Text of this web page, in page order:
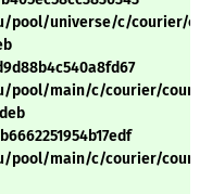
pool/universe/c/courier/
pool/main/c/courier/
pool/main/c/courier/